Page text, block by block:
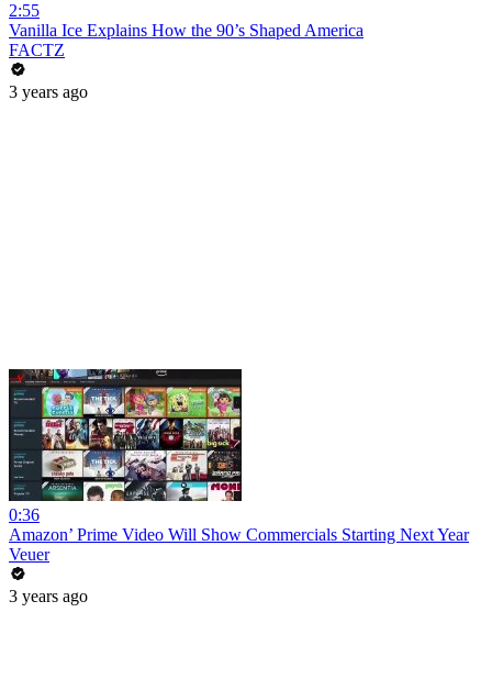
2:55
Vanilla Ice Explains How the 90’s Shaped America
FACTZ
3 years ago
0:36
Amazon’ Prime Video Will Show Commercials Starting Next Year
Veuer
3 years ago